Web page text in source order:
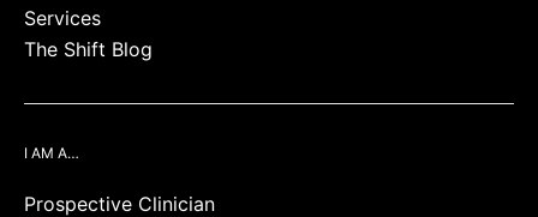
Services
The Shift Blog
I AM A…
Prospective Clinician